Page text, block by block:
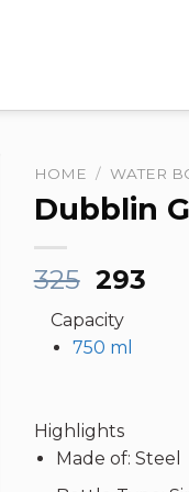
HOME / WATER
Dubblin
325
price
was:
₹325.
293
Capacity
750 ml
Highlights
Made of: Steel